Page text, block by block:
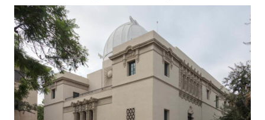
Caltech -Linde + Robinson Lab